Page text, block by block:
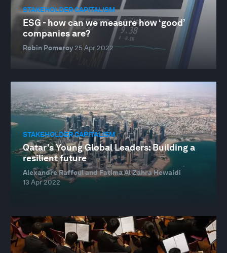
STAKEHOLDER CAPITALISM
ESG - how can we measure how ‘good’
companies are?
Robin Pomeroy 25 Apr 2022
STAKEHOLDER CAPITALISM
Qatar's Young Global Leaders: Building a
resilient future
Alexandre Raffoul and Fatima Al Zahra Hewaidi
13 Apr 2022